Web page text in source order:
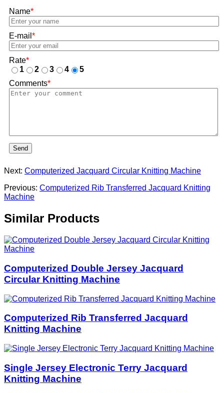
Name*
E-mail *
Rate*
1
2 3 4
5
Comments*
Send
Next: Computerized Jacquard Circular Knitting Machine
Previous: Computerized Rib Transferred Jacquard Knitting
Machine
Similar Products
Computerized Double Jersey Jacquard
Circular Knitting Machine
Computerized Rib Transferred Jacquard
Knitting Machine
Single Jersey Electronic Terry Jacquard
Knitting Machine